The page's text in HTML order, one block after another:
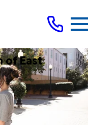
of East